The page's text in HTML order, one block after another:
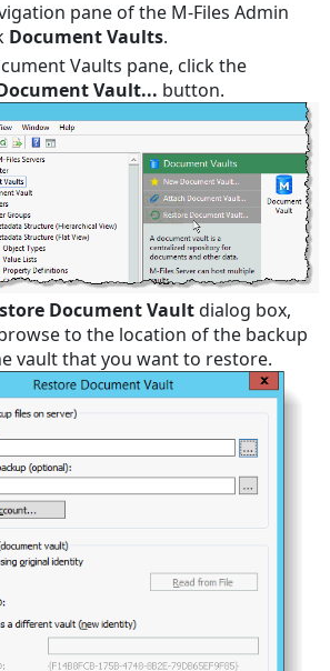
pane of the M-Files Admin
Document Vaults.
Vaults pane, click the
Vault... button.
Document Vaultdialog box,
to the location of the backup
vault that you want to restore.